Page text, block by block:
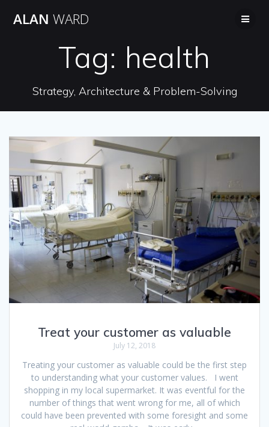
ALAN WARD
Tag: health
Strategy, Architecture & Problem-Solving
Treat your customer as valuable
July 12, 2018
Treating your customer as valuable could be the first step
to understanding what your customer values. I went
shopping in my local supermarket. It was eventful for the
number of things that went wrong for me, all of which
could have been prevented with some foresight and some